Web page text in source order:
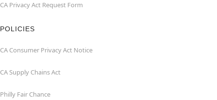
CA Privacy Act Request Form
POLICIES
CA Consumer Privacy Act Notice
CA Supply Chains Act
Philly Fair Chance